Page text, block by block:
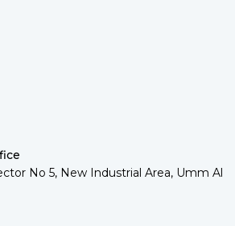
No 5, New Industrial Area, Umm Al